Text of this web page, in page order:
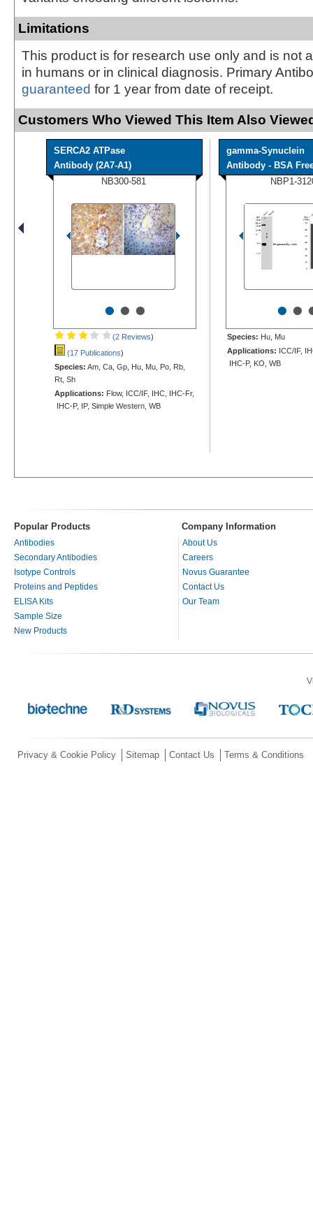
Limitations
This product is for research use only and is not
in humans or in clinical diagnosis. Primary
guaranteed for 1 year from date of receipt.
Customers Who Viewed This Item Also
SERCA2 ATPase
Antibody (2A7-A1)
NB300-581
•••
(2 Reviews)
(17 Publications)
Species: Am, Ca, Gp, Hu, Mu, Po, Rb,
Rt, Sh
Applications: Flow, ICC/IF, IHC, IHC-Fr,
IHC-P, IP, Simple Western, WB
gamma-Synuclein
Antibody - BSA
NBP1-
••
Species: Hu, Mu
Applications: ICC/IF,
IHC-P, KO, WB
Popular Products Company Information
Antibodies
Secondary Antibodies
Isotype Controls
Proteins and Peptides
ELISA Kits
Sample Size
New Products
About Us
Careers
Novus Guarantee
Contact Us
Our Team
Privacy & Cookie Policy Sitemap Contact Us Terms & Conditions